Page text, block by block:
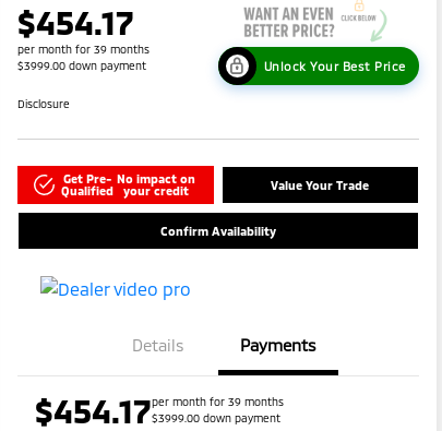
$454.17
per month for 39 months
$3999.00 down payment
Unlock Your Best Price
Disclosure
Get Pre-
Qualified
No impact on
your credit
Value Your Trade
Confirm Availability
Details Payments
$454.17per month for 39 months
$3999.00 down payment